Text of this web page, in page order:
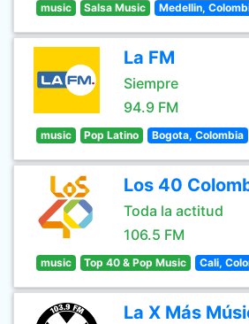
music Salsa Music Medellin,
La FM
Siempre
94.9 FM
music Pop Latino Bogota, Colombia
Los 40
Toda la actitud
106.5 FM
music Top 40 & Pop Music Cali,
La X Más